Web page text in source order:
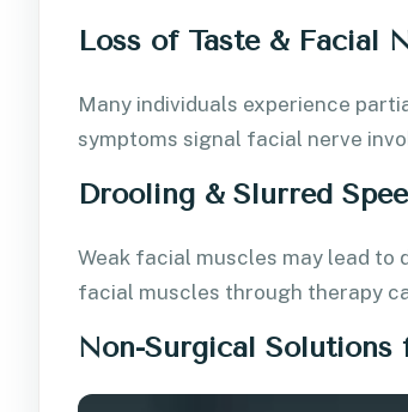
Loss of Taste & Facial
Many individuals experience
symptoms signal facial nerve
Drooling & Slurred
Weak facial muscles may lead
facial muscles through therapy
Non-Surgical Solutions